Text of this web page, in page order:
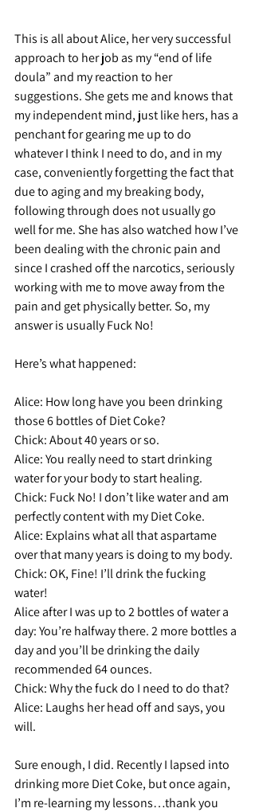
This is all about Alice, her very successful
approach to her job as my “end of life
doula” and my reaction to her
suggestions. She gets me and knows that
my independent mind, just like hers, has a
penchant for gearing me up to do
whatever I think I need to do, and in my
case, conveniently forgetting the fact that
due to aging and my breaking body,
following through does not usually go
well for me. She has also watched how I’ve
been dealing with the chronic pain and
since I crashed off the narcotics, seriously
working with me to move away from the
pain and get physically better. So, my
answer is usually Fuck No!
Here’s what happened:
Alice: How long have you been drinking
those 6 bottles of Diet Coke?
Chick: About 40 years or so.
Alice: You really need to start drinking
water for your body to start healing.
Chick: Fuck No! I don’t like water and am
perfectly content with my Diet Coke.
Alice: Explains what all that aspartame
over that many years is doing to my body.
Chick: OK, Fine! I’ll drink the fucking
water!
Aliceafter I was up to 2 bottles of water a
day: You’re halfway there. 2 more bottles a
day and you’ll be drinking the daily
recommended 64 ounces.
Chick: Why the fuck do I need to do that?
Alice: Laughs her head off and says, you
will.
Sure enough, I did. Recently I lapsed into
drinking more Diet Coke, but once again,
I’m re-learning my lessons…thank you